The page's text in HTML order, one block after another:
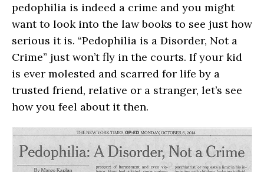
pedophilia is indeed a crime and you might
want to look into the law books to see just how
serious it is. “Pedophilia is a Disorder, Not a
Crime” just won’t fly in the courts. If your kid
is ever molested and scarred for life by a
trusted friend, relative or a stranger, let’s see
how you feel about it then.